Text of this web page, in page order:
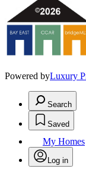
Powered byLuxury
Search
Saved
My Homes
Log in